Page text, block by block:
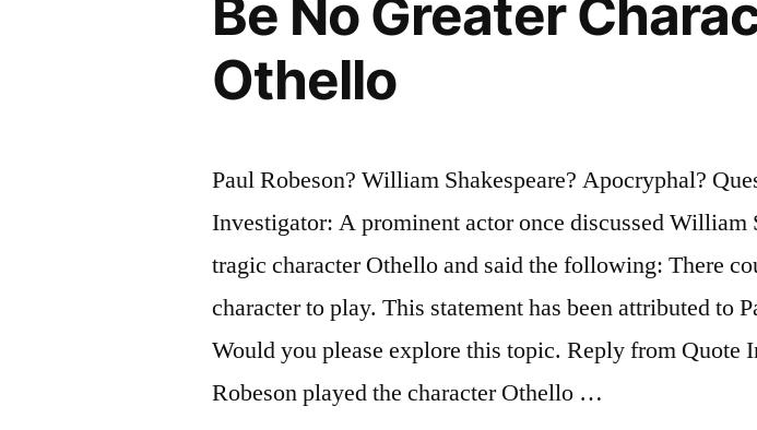
Be No Greater
Othello
Paul Robeson? William Shakespeare? Apocryphal?
Investigator: A prominent actor once discussed William
tragic character Othello and said the following: There
character to play. This statement has been attributed to
Would you please explore this topic. Reply from Quote
Robeson played the character Othello …